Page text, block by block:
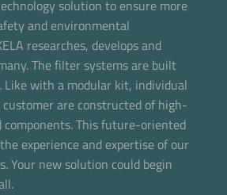
solution to ensure more
and environmental
researches, develops and
The filter systems are built
Like with a modular kit, individual
are constructed of high-
components. This future-oriented
experience and expertise of our
Your new solution could begin